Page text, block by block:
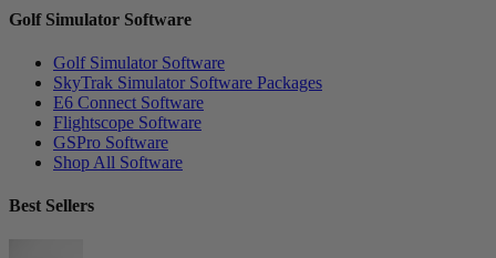
Golf Simulator Software
Golf Simulator Software
SkyTrak Simulator Software Packages
E6 Connect Software
Flightscope Software
GSPro Software
Shop All Software
Best Sellers